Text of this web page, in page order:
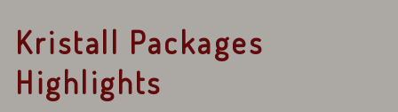
Kristall Packages
Highlights